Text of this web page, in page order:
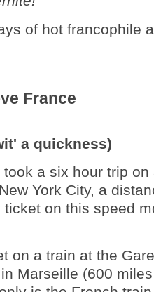
of hot francophile
France
a quickness)
a six hour trip on
York City, a
ticket on this speed
on a train at the
Marseille (600